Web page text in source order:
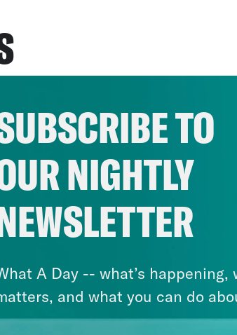
TO
NIGHTLY
A Day -- what’s happening,
and what you can do